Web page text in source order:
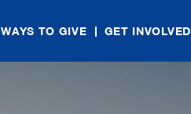
WAYS TO GIVE GET INVOLVED